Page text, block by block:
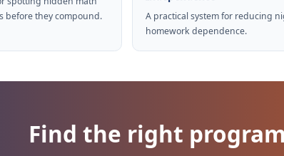
before they compound.
A practical system for reducing
homework dependence.
Find the right